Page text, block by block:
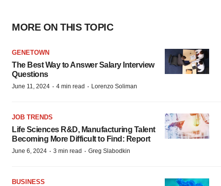
MORE ON THIS TOPIC
GENETOWN
The Best Way to Answer Salary Interview
Questions
June 11, 2024 · 4 min read · Lorenzo Soliman
JOB TRENDS
Life Sciences R&D, Manufacturing Talent
Becoming More Difficult to Find: Report
June 6, 2024 · 3 min read · Greg Slabodkin
BUSINESS